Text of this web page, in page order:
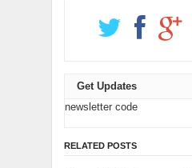
Get Updates
newsletter code
RELATED POSTS